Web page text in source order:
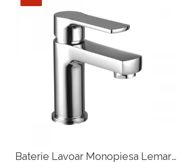
Baterie Lavoar Monopiesa Lemark